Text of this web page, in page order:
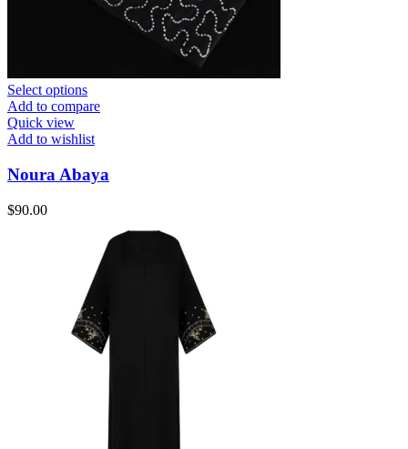
Select options
Add to compare
Quick view
Add to wishlist
Noura Abaya
$90.00